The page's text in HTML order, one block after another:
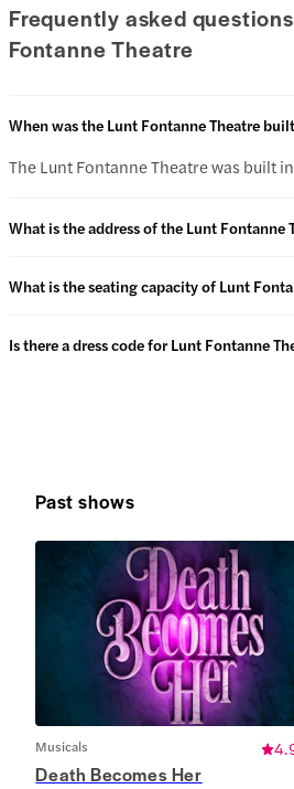
Frequently asked
Fontanne Theatre
When was the Lunt Fontanne Theatre
The Lunt Fontanne Theatre was built
What is the address of the Lunt Fontanne
What is the seating capacity of Lunt
Is there a dress code for Lunt Fontanne
Past shows
Musicals
Death Becomes Her